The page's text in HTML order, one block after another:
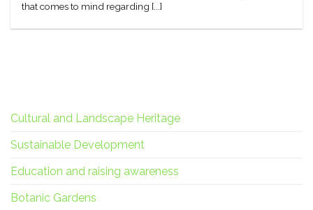
that comes to mind regarding [...]
Cultural and Landscape Heritage
Sustainable Development
Education and raising awareness
Botanic Gardens